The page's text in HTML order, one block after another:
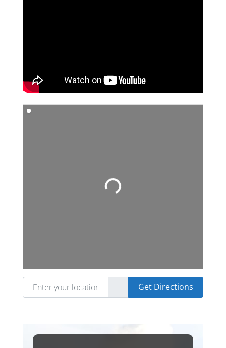
Loading...
Enter your location Get Directions